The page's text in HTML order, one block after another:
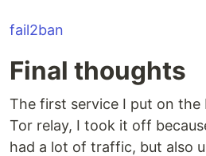
fail2ban
Final thoughts
The first service I put on the
Tor relay, I took it off
had a lot of traffic, but also